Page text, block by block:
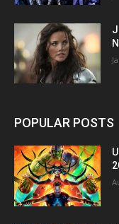
POPULAR POSTS